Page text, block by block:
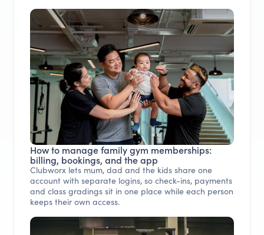
How to manage family gym memberships:
billing, bookings, and the app
Clubworx lets mum, dad and the kids share one
account with separate logins, so check-ins, payments
and class gradings sit in one place while each person
keeps their own access.